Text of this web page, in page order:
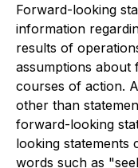
Forward-looking
information
results of
assumptions about
courses of action.
other than
forward-looking
looking statements
words such as